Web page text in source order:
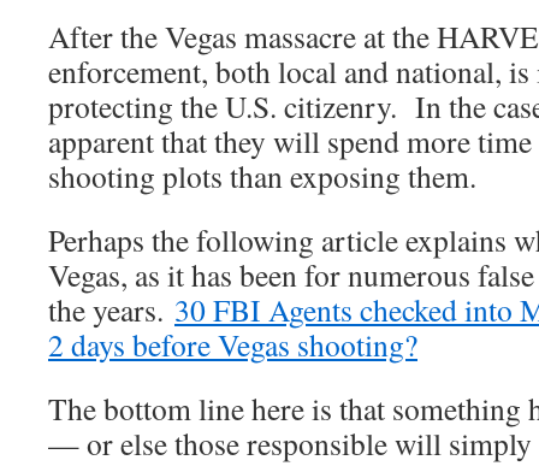
After the Vegas massacre at the
enforcement, both local and national,
protecting the U.S. citizenry. In the
apparent that they will spend more
shooting plots than exposing them.
Perhaps the following article explains
Vegas, as it has been for numerous
the years. 30 FBI Agents checked into
2 days before Vegas shooting?
The bottom line here is that something
— or else those responsible will simply